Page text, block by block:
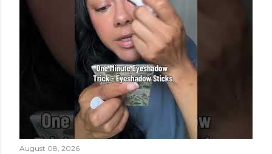
August 08, 2026